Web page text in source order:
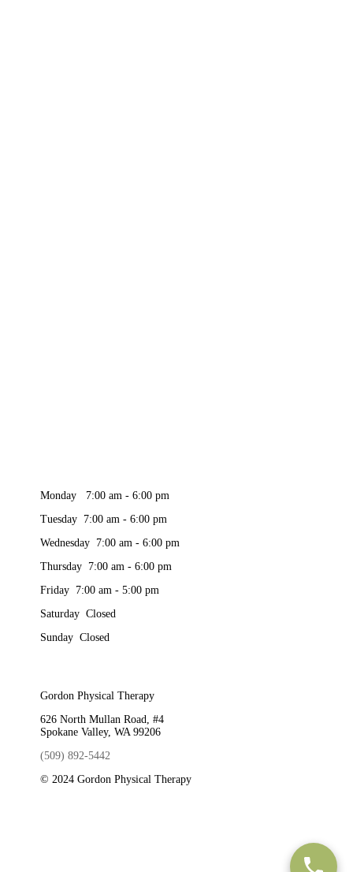
Monday 7:00 am - 6:00 pm
Tuesday 7:00 am - 6:00 pm
Wednesday 7:00 am - 6:00 pm
Thursday 7:00 am - 6:00 pm
Friday 7:00 am - 5:00 pm
Saturday Closed
Sunday Closed
Gordon Physical Therapy
626 North Mullan Road, #4
Spokane Valley, WA 99206
(509) 892-5442
© 2024 Gordon Physical Therapy